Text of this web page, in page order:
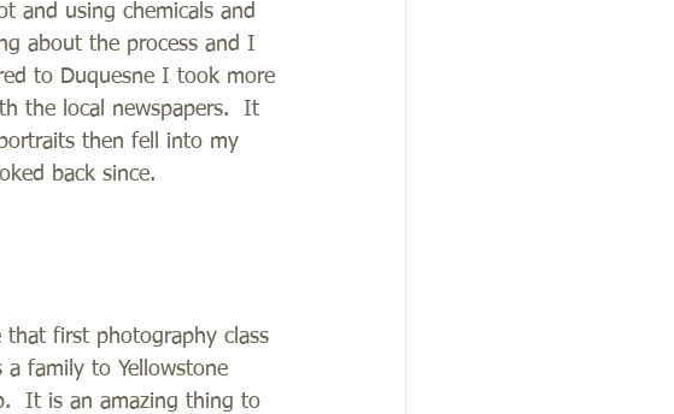
and using chemicals and
about the process and I
to Duquesne I took more
the local newspapers.  It
then fell into my
back since.
first photography class
family to Yellowstone
It is an amazing thing to